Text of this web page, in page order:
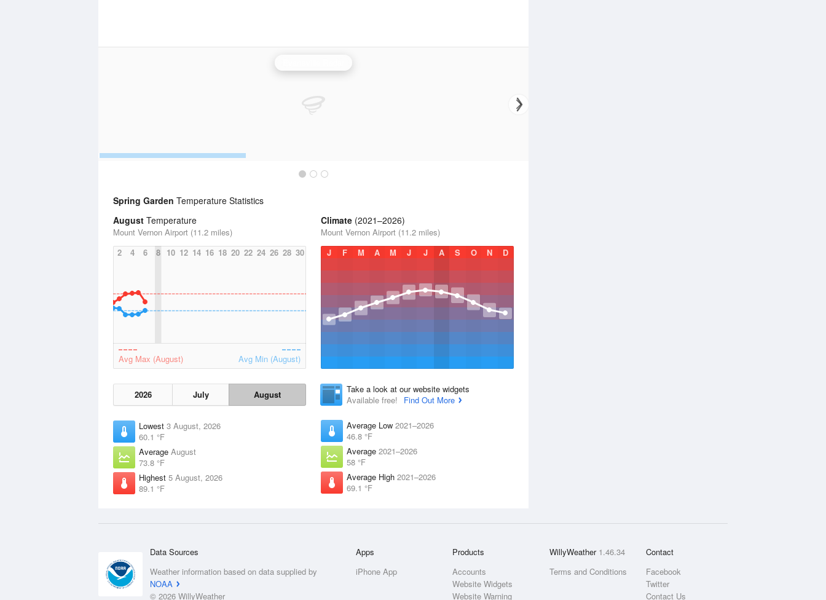
Spring Garden Temperature Statistics
August Temperature
Mount Vernon Airport (11.2 miles)
2
4 6 8 10 12 14 16 18 20 22 24 26 28 30
Avg Max (August) Avg Min (August)
2026 July August
Lowest 3 August, 2026
60.1 °F
Average August
73.8 °F
Highest 5 August, 2026
89.1 °F
Climate (2021–2026)
Mount Vernon Airport (11.2 miles)
J
F M A M J J A S O N D
Take a look at our website widgets
Available free!
Find Out More
Average Low 2021–2026
46.8 °F
Average 2021–2026
58 °F
Average High 2021–2026
69.1 °F
Data Sources
Weather information based on data supplied by
NOAA
© 2026 WillyWeather
Apps
iPhone App
Products
Accounts
Website Widgets
Website Warning
WillyWeather 1.46.34
Terms and Conditions
Contact
Facebook
Twitter
Contact Us